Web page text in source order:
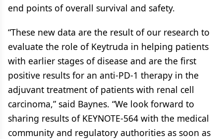
end points of overall survival and safety.
“These new data are the result of our research to
evaluate the role of Keytruda in helping patients
with earlier stages of disease and are the first
positive results for an anti-PD-1 therapy in the
adjuvant treatment of patients with renal cell
carcinoma,” said Baynes. “We look forward to
sharing results of KEYNOTE-564 with the medical
community and regulatory authorities as soon as